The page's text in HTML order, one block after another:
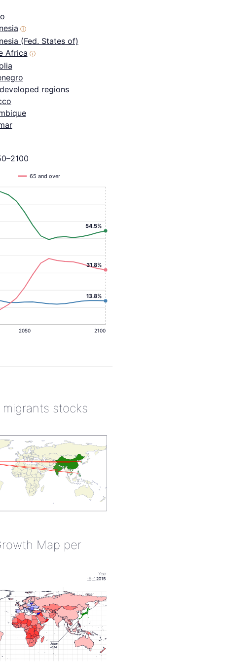
ⓘ
(Fed. States of)
Africa ⓘ
regions
2050 2100
65 and over
13.8%
31.8%
54.5%
stocks
Map per